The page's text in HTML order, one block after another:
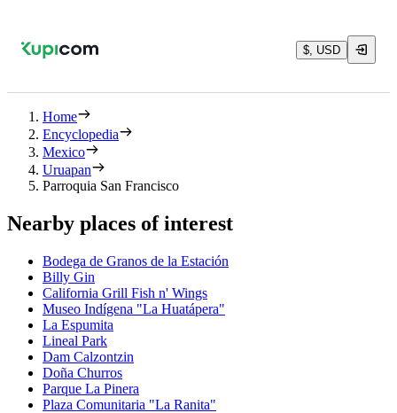
$, USD
Home
Encyclopedia
Mexico
Uruapan
Parroquia San Francisco
Nearby places of interest
Bodega de Granos de la Estación
Billy Gin
California Grill Fish n' Wings
Museo Indígena "La Huatápera"
La Espumita
Lineal Park
Dam Calzontzin
Doña Churros
Parque La Pinera
Plaza Comunitaria "La Ranita"